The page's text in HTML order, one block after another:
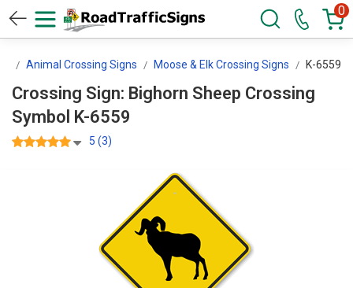
0
Animal Crossing Signs Moose & Elk Crossing Signs K-6559
Crossing Sign: Bighorn Sheep Crossing
Symbol K-6559
5 (3)